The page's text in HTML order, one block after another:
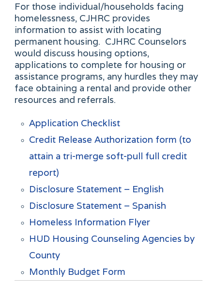
For those individual/households facing
homelessness, CJHRC provides
information to assist with locating
permanent housing. CJHRC Counselors
would discuss housing options,
applications to complete for housing or
assistance programs, any hurdles they may
face obtaining a rental and provide other
resources and referrals.
Application Checklist
Credit Release Authorization form (to
attain a tri-merge soft-pull full credit
report)
Disclosure Statement – English
Disclosure Statement – Spanish
Homeless Information Flyer
HUD Housing Counseling Agencies by
County
Monthly Budget Form